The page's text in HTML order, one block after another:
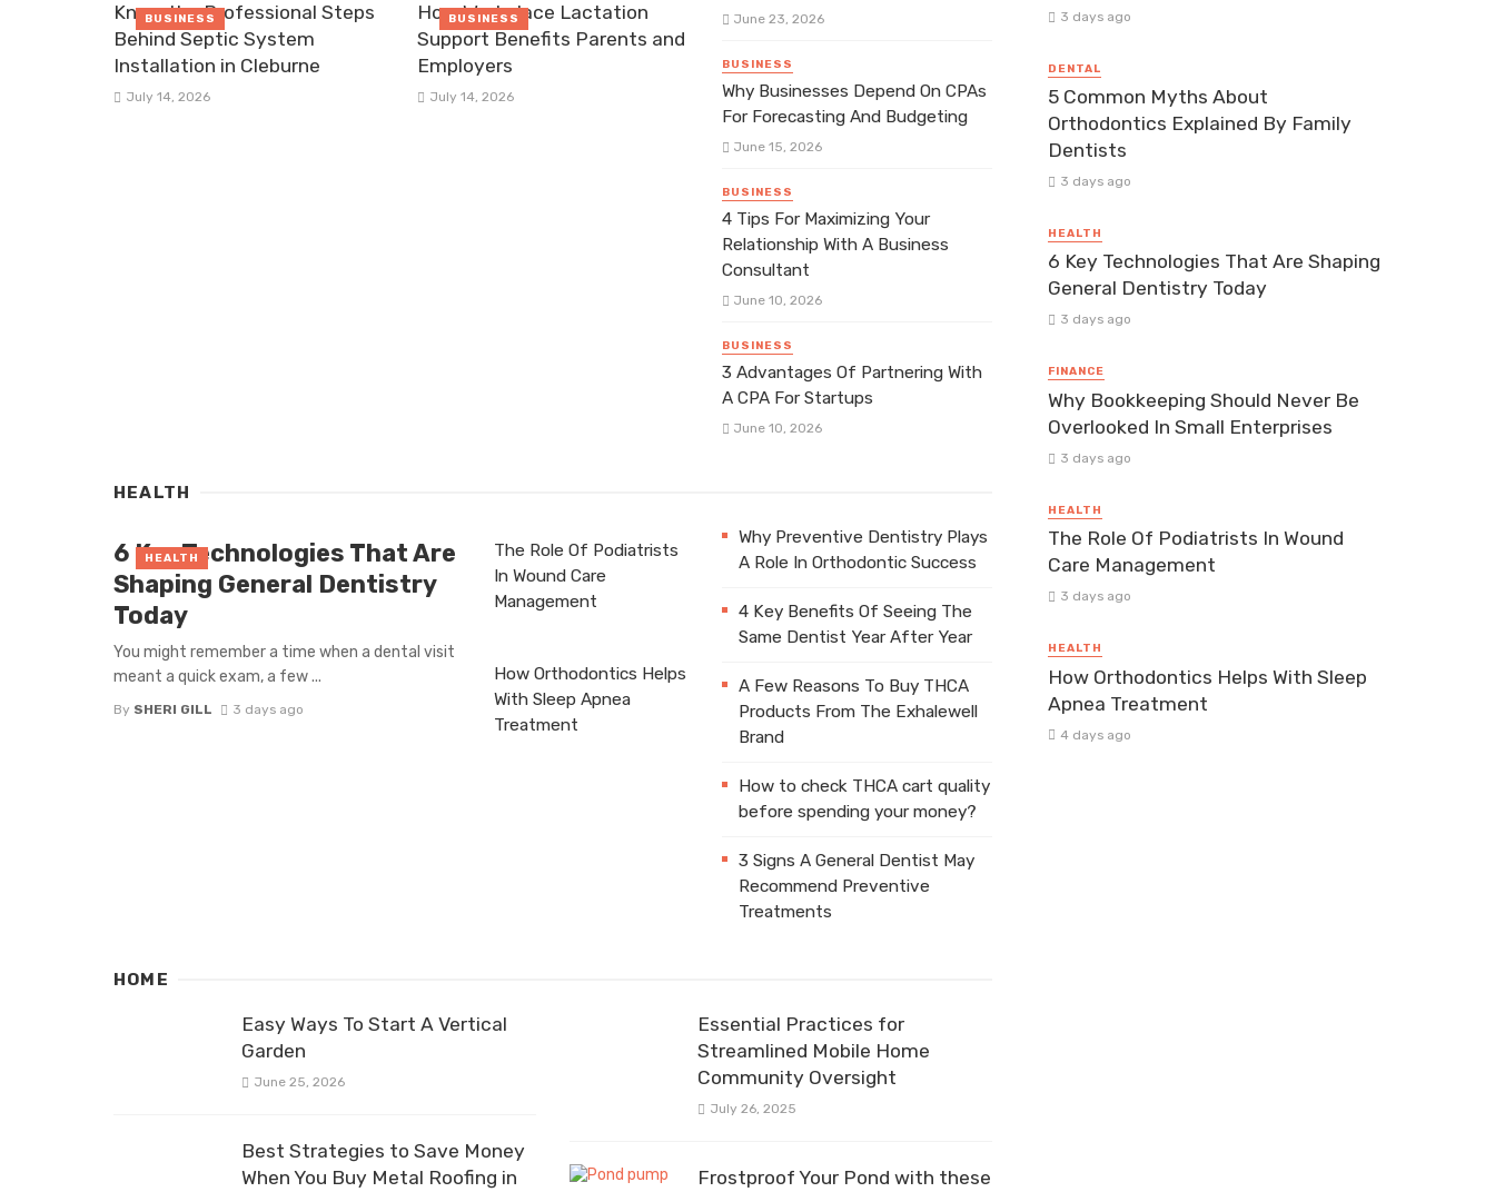
Know the Professional Steps
Behind Septic System
Installation in Cleburne
July 14, 2026
BUSINESS
How Workplace Lactation
Support Benefits Parents and
Employers
July 14, 2026
BUSINESS June 23, 2026
BUSINESS
Why Businesses Depend On CPAs
For Forecasting And Budgeting
June 15, 2026
BUSINESS
4 Tips For Maximizing Your
Relationship With A Business
Consultant
June 10, 2026
BUSINESS
3 Advantages Of Partnering With
A CPA For Startups
June 10, 2026
HEALTH
6 Key Technologies That Are
Shaping General Dentistry
Today
You might remember a time when a dental visit
meant a quick exam, a few ...
By SHERI GILL 3 days ago
HEALTH
The Role Of Podiatrists
In Wound Care
Management
How Orthodontics Helps
With Sleep Apnea
Treatment
Why Preventive Dentistry Plays
A Role In Orthodontic Success
4 Key Benefits Of Seeing The
Same Dentist Year After Year
A Few Reasons To Buy THCA
Products From The Exhalewell
Brand
How to check THCA cart quality
before spending your money?
3 Signs A General Dentist May
Recommend Preventive
Treatments
HOME
Easy Ways To Start A Vertical
Garden
June 25, 2026
Best Strategies to Save Money
When You Buy Metal Roofing in
Essential Practices for
Streamlined Mobile Home
Community Oversight
July 26, 2025
Frostproof Your Pond with these
3 days ago
DENTAL
5 Common Myths About
Orthodontics Explained By Family
Dentists
3 days ago
HEALTH
6 Key Technologies That Are Shaping
General Dentistry Today
3 days ago
FINANCE
Why Bookkeeping Should Never Be
Overlooked In Small Enterprises
3 days ago
HEALTH
The Role Of Podiatrists In Wound
Care Management
3 days ago
HEALTH
How Orthodontics Helps With Sleep
Apnea Treatment
4 days ago